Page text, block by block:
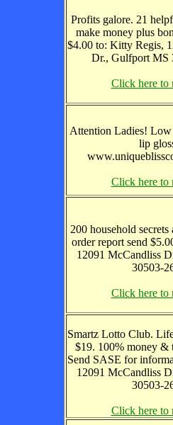
Profits galore. 21
make money plus
$4.00 to: Kitty Regis,
Dr., Gulfport MS
Click here to
Attention Ladies! Low
lip
Click here to
200 household secrets
order report send
12091 McCandliss
30503-
Click here to
Smartz Lotto Club.
$19. 100% money &
Send SASE for
12091 McCandliss
30503-
Click here to